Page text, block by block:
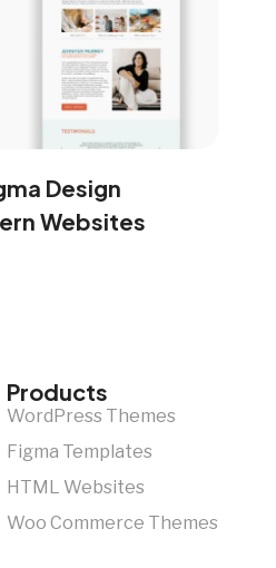
Design
Websites
Products
WordPress Themes
Figma Templates
HTML Websites
Woo Commerce Themes